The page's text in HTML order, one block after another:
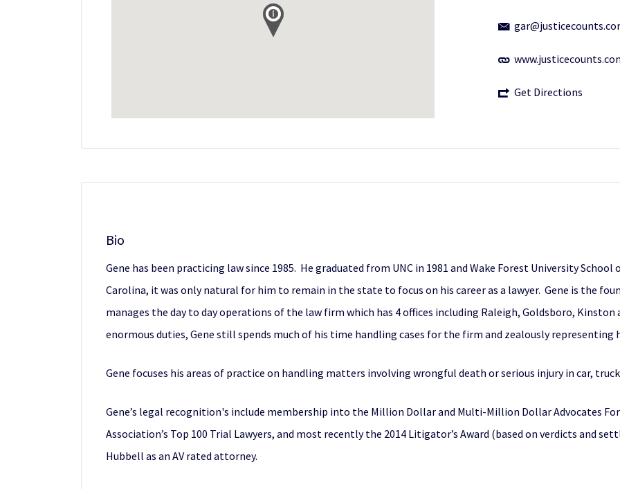
Get Directions
Bio
Gene has been practicing law since 1985. He graduated from UNC in 1981 and Wake Forest University
Carolina, it was only natural for him to remain in the state to focus on his career as a lawyer. Gene is the
manages the day to day operations of the law firm which has 4 offices including Raleigh, Goldsboro,
enormous duties, Gene still spends much of his time handling cases for the firm and zealously representing
Gene focuses his areas of practice on handling matters involving wrongful death or serious injury in car,
Gene’s legal recognition's include membership into the Million Dollar and Multi-Million Dollar Advocates
Association’s Top 100 Trial Lawyers, and most recently the 2014 Litigator’s Award (based on verdicts and
Hubbell as an AV rated attorney.